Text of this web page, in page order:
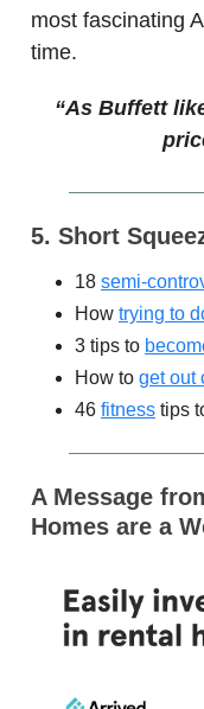
most fascinating
time.
“As Buffett
5. Short
18 semi-
How trying to
3 tips to
How to get out
46 fitness tips
A Message
Homes are a